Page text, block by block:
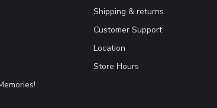
Shipping & returns
Customer Support
Location
Store Hours